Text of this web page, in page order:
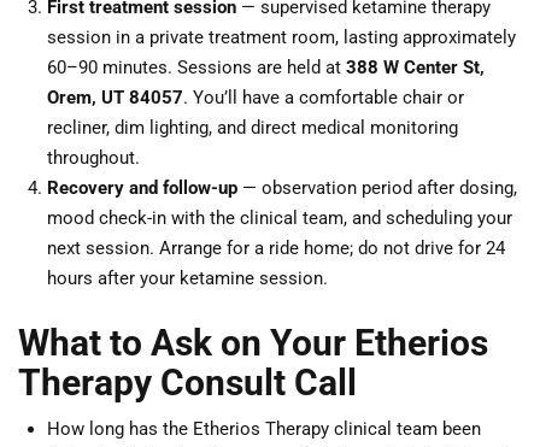
First treatment session — supervised ketamine therapy
session in a private treatment room, lasting approximately
60–90 minutes. Sessions are held at 388 W Center St,
Orem, UT 84057. You’ll have a comfortable chair or
recliner, dim lighting, and direct medical monitoring
throughout.
Recovery and follow-up — observation period after dosing,
mood check-in with the clinical team, and scheduling your
next session. Arrange for a ride home; do not drive for 24
hours after your ketamine session.
What to Ask on Your Etherios
Therapy Consult Call
How long has the Etherios Therapy clinical team been